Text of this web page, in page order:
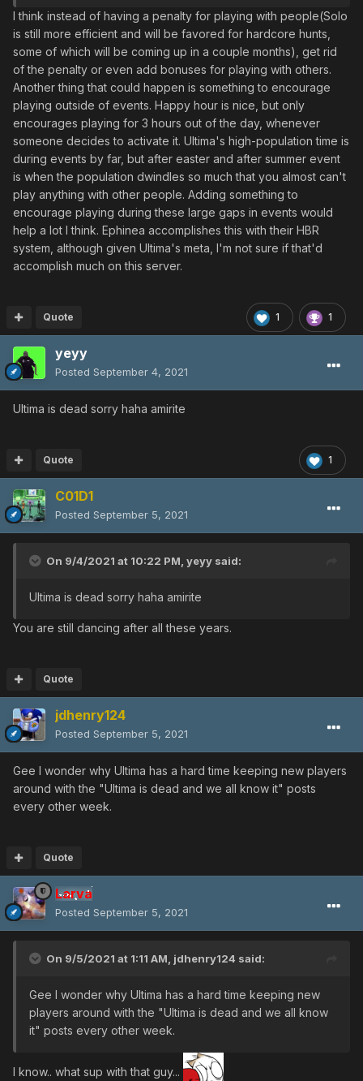
I think instead of having a penalty for playing with people(Solo
is still more efficient and will be favored for hardcore hunts,
some of which will be coming up in a couple months), get rid
of the penalty or even add bonuses for playing with others.
Another thing that could happen is something to encourage
playing outside of events. Happy hour is nice, but only
encourages playing for 3 hours out of the day, whenever
someone decides to activate it. Ultima's high-population time is
during events by far, but after easter and after summer event
is when the population dwindles so much that you almost can't
play anything with other people. Adding something to
encourage playing during these large gaps in events would
help a lot I think. Ephinea accomplishes this with their HBR
system, although given Ultima's meta, I'm not sure if that'd
accomplish much on this server.
1 1
Quote
yeyy
Posted September 4, 2021
Ultima is dead sorry haha amirite
1
Quote
C01D1
Posted September 5, 2021
On 9/4/2021 at 10:22 PM, yeyy said:
Ultima is dead sorry haha amirite
You are still dancing after all these years.
Quote
jdhenry124
Posted September 5, 2021
Gee I wonder why Ultima has a hard time keeping new players
around with the "Ultima is dead and we all know it" posts
every other week.
Quote
Larva
Posted September 5, 2021
On 9/5/2021 at 1:11 AM, jdhenry124 said:
Gee I wonder why Ultima has a hard time keeping new
players around with the "Ultima is dead and we all know
it" posts every other week.
I know.. what sup with that guy...